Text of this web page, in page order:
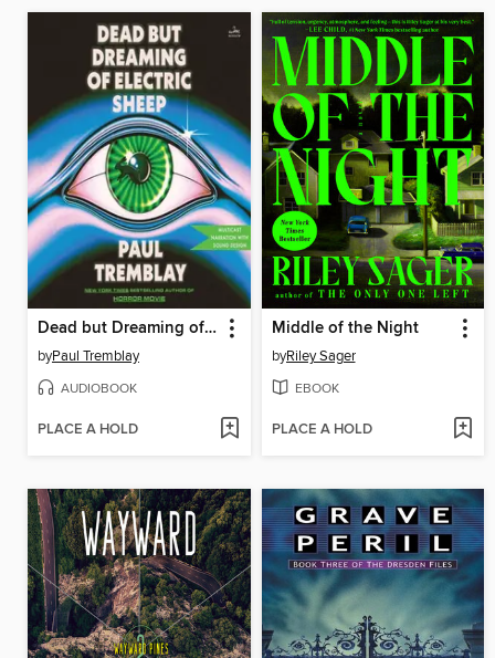
Dead but Dreaming of Electric Sheep
byPaul Tremblay
AUDIOBOOK
PLACE A HOLD
Middle of the Night
byRiley Sager
EBOOK
PLACE A HOLD